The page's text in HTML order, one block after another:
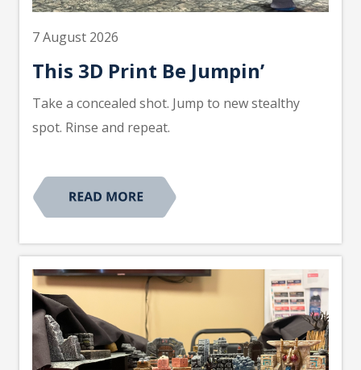
7 August 2026
This 3D Print Be Jumpin’
Take a concealed shot. Jump to new stealthy
spot. Rinse and repeat.